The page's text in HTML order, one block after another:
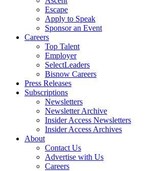
Escape
Apply to Speak
Sponsor an Event
Careers
Top Talent
Employer
SelectLeaders
Bisnow Careers
Press Releases
Subscriptions
Newsletters
Newsletter Archive
Insider Access Newsletters
Insider Access Archives
About
Contact Us
Advertise with Us
Careers